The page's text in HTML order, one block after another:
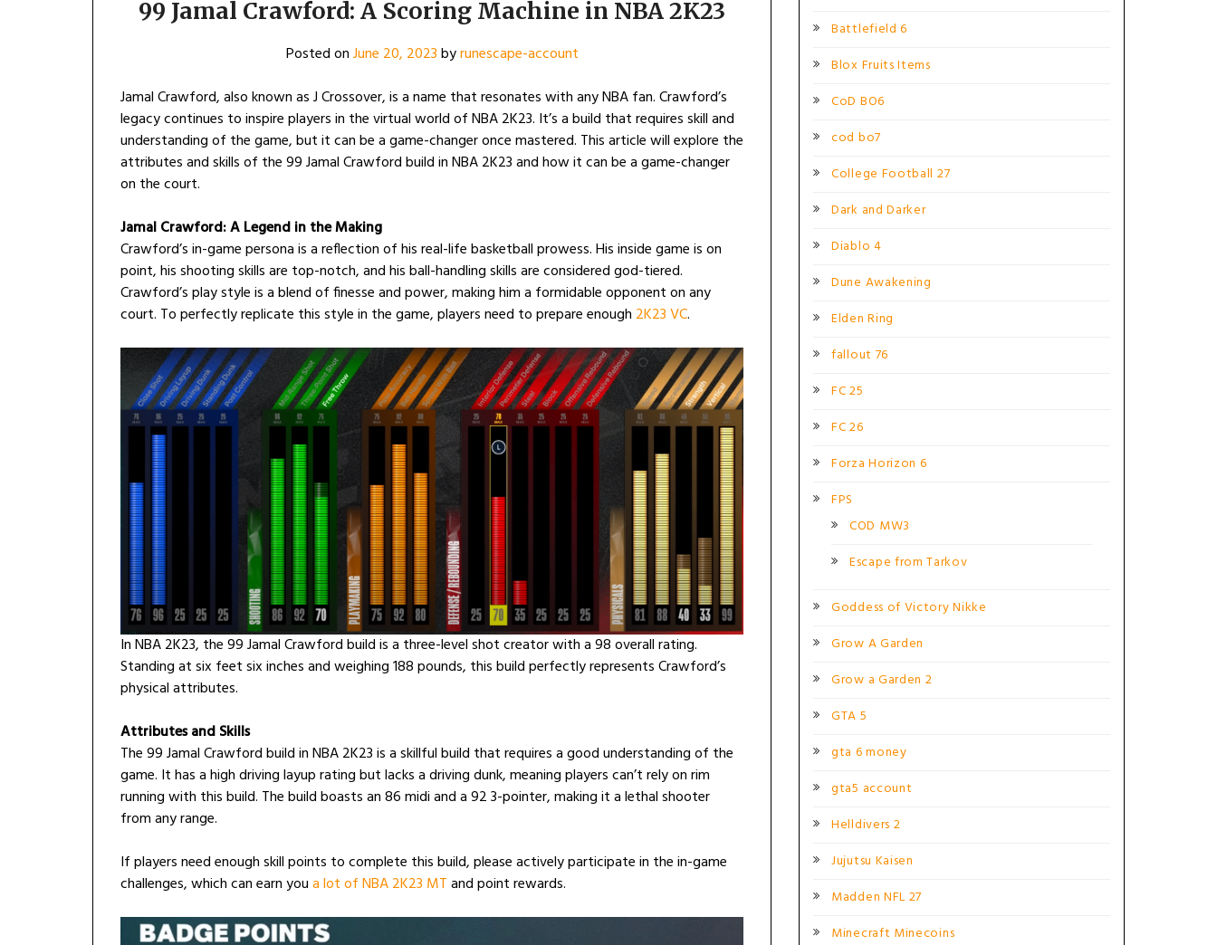
99 Jamal Crawford: A Scoring Machine in NBA 2K23
Posted onJune 20, 2023byrunescape-account
Jamal Crawford, also known as J Crossover, is a name that resonates with any NBA fan. Crawford’s
legacy continues to inspire players in the virtual world of NBA 2K23. It’s a build that requires skill and
understanding of the game, but it can be a game-changer once mastered. This article will explore the
attributes and skills of the 99 Jamal Crawford build in NBA 2K23 and how it can be a game-changer
on the court.
Jamal Crawford: A Legend in the Making
Crawford’s in-game persona is a reflection of his real-life basketball prowess. His inside game is on
point, his shooting skills are top-notch, and his ball-handling skills are considered god-tiered.
Crawford’s play style is a blend of finesse and power, making him a formidable opponent on any
court. To perfectly replicate this style in the game, players need to prepare enough 2K23 VC.
In NBA 2K23, the 99 Jamal Crawford build is a three-level shot creator with a 98 overall rating.
Standing at six feet six inches and weighing 188 pounds, this build perfectly represents Crawford’s
physical attributes.
Attributes and Skills
The 99 Jamal Crawford build in NBA 2K23 is a skillful build that requires a good understanding of the
game. It has a high driving layup rating but lacks a driving dunk, meaning players can’t rely on rim
running with this build. The build boasts an 86 midi and a 92 3-pointer, making it a lethal shooter
from any range.
If players need enough skill points to complete this build, please actively participate in the in-game
challenges, which can earn youa lot of NBA 2K23 MTand point rewards.
Battlefield 6
Blox Fruits Items
CoD BO6
cod bo7
College Football 27
Dark and Darker
Diablo 4
Dune Awakening
Elden Ring
fallout 76
FC 25
FC 26
Forza Horizon 6
FPS
COD MW3
Escape from Tarkov
Goddess of Victory Nikke
Grow A Garden
Grow a Garden 2
GTA 5
gta 6 money
gta5 account
Helldivers 2
Jujutsu Kaisen
Madden NFL 27
Minecraft Minecoins